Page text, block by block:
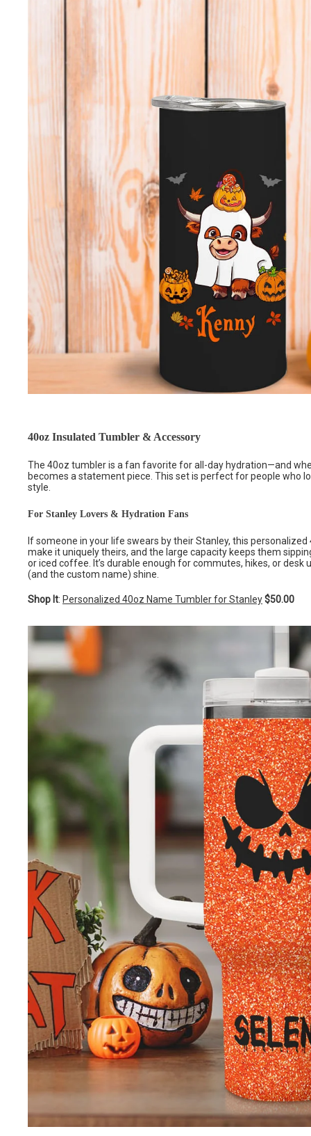
40oz Insulated Tumbler & Accessory
The 40oz tumbler is a fan favorite for all-day hydration—and
becomes a statement piece. This set is perfect for people who
style.
For Stanley Lovers & Hydration Fans
If someone in your life swears by their Stanley, this
make it uniquely theirs, and the large capacity keeps them
or iced coffee. It’s durable enough for commutes, hikes, or
(and the custom name) shine.
Shop It: Personalized 40oz Name Tumbler for Stanley$50.00